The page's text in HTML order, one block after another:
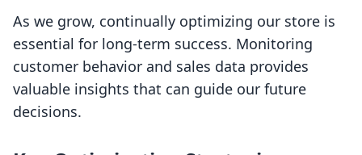
As we grow, continually optimizing our store is
essential for long-term success. Monitoring
customer behavior and sales data provides
valuable insights that can guide our future
decisions.